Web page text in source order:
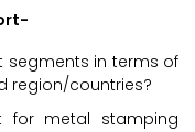
segments in terms of
region/countries?
for metal stamping